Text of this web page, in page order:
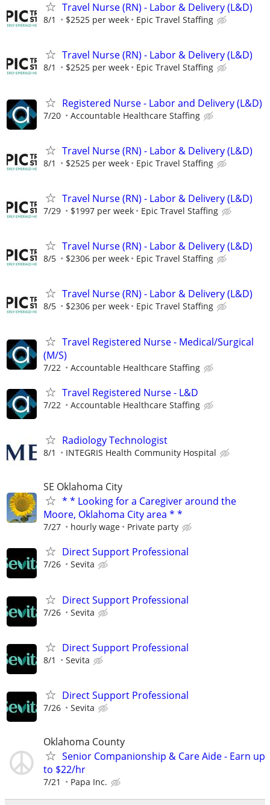
Travel Nurse (RN) - Labor & Delivery (L&D)
8/1 $2525 per week Epic Travel Staffing
Travel Nurse (RN) - Labor & Delivery (L&D)
8/1 $2525 per week Epic Travel Staffing
Registered Nurse - Labor and Delivery (L&D)
7/20 Accountable Healthcare Staffing
Travel Nurse (RN) - Labor & Delivery (L&D)
8/1 $2525 per week Epic Travel Staffing
Travel Nurse (RN) - Labor & Delivery (L&D)
7/29 $1997 per week Epic Travel Staffing
Travel Nurse (RN) - Labor & Delivery (L&D)
8/5 $2306 per week Epic Travel Staffing
Travel Nurse (RN) - Labor & Delivery (L&D)
8/5 $2306 per week Epic Travel Staffing
Travel Registered Nurse - Medical/Surgical
(M/S)
7/22 Accountable Healthcare Staffing
Travel Registered Nurse - L&D
7/22 Accountable Healthcare Staffing
Radiology Technologist
8/1 INTEGRIS Health Community Hospital
SE Oklahoma City
* * Looking for a Caregiver around the
Moore, Oklahoma City area * *
7/27 hourly wage Private party
Direct Support Professional
7/26 Sevita
Direct Support Professional
7/26 Sevita
Direct Support Professional
8/1 Sevita
Direct Support Professional
7/26 Sevita
Oklahoma County
Senior Companionship & Care Aide - Earn up
to $22/hr
7/21 Papa Inc.